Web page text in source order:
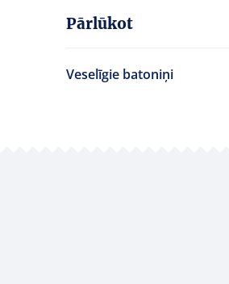
Pārlūkot
Veselīgie batoniņi